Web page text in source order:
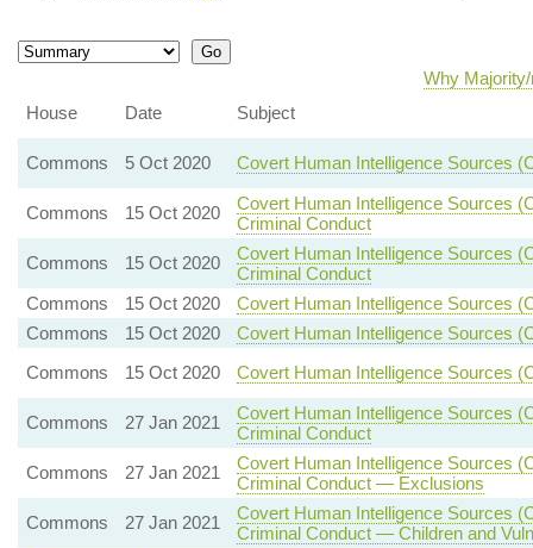
Why
House
Date Subject
Commons 5 Oct 2020 Covert Human Intelligence Sources
Commons 15 Oct 2020
Covert Human Intelligence Sources
Criminal Conduct
Commons
15 Oct 2020
Covert Human Intelligence Sources
Criminal Conduct
Commons
15 Oct 2020
Covert Human Intelligence Sources
Commons
15 Oct 2020
Covert Human Intelligence Sources
Commons
15 Oct 2020 Covert Human Intelligence Sources
Commons 27 Jan 2021
Covert Human Intelligence Sources
Criminal Conduct
Commons
27 Jan 2021
Covert Human Intelligence Sources
Criminal Conduct — Exclusions
Commons
27 Jan 2021
Covert Human Intelligence Sources
Criminal Conduct — Children and